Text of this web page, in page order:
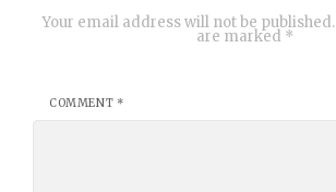
Your email address will not be published.
are marked *
COMMENT *